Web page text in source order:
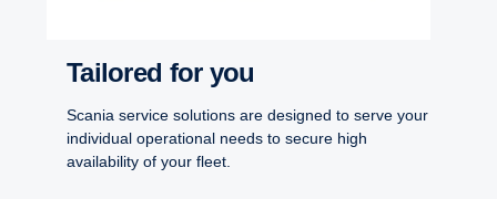
Tailored for you
Scania service solutions are designed to serve your
individual operational needs to secure high
availability of your fleet.